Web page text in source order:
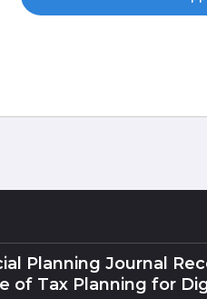
Planning Journal
of Tax Planning for